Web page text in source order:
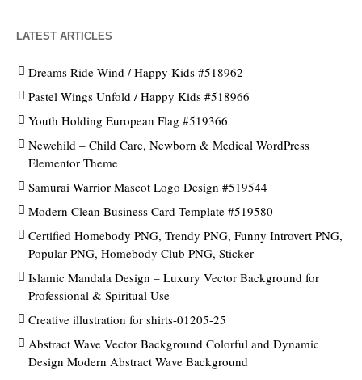
LATEST ARTICLES
Dreams Ride Wind / Happy Kids #518962
Pastel Wings Unfold / Happy Kids #518966
Youth Holding European Flag #519366
Newchild – Child Care, Newborn & Medical WordPress
Elementor Theme
Samurai Warrior Mascot Logo Design #519544
Modern Clean Business Card Template #519580
Certified Homebody PNG, Trendy PNG, Funny Introvert PNG,
Popular PNG, Homebody Club PNG, Sticker
Islamic Mandala Design – Luxury Vector Background for
Professional & Spiritual Use
Creative illustration for shirts-01205-25
Abstract Wave Vector Background Colorful and Dynamic
Design Modern Abstract Wave Background